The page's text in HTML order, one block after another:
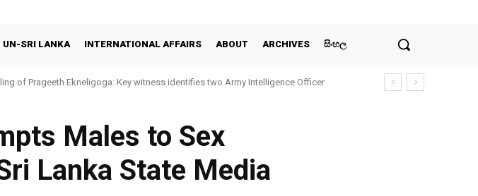
UN-SRI LANKA INTERNATIONAL AFFAIRS ABOUT ARCHIVES සිංහල
of Prageeth Ekneligoga: Key witness identifies two Army Intelligence Officer
Males to Sex
Lanka State Media